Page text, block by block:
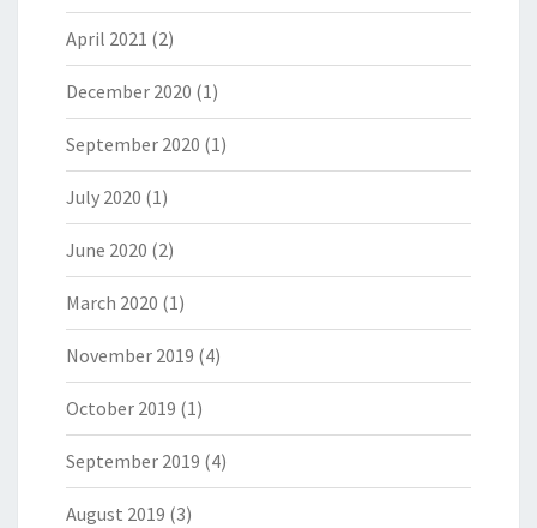
April 2021 (2)
December 2020 (1)
September 2020 (1)
July 2020 (1)
June 2020 (2)
March 2020 (1)
November 2019 (4)
October 2019 (1)
September 2019 (4)
August 2019 (3)